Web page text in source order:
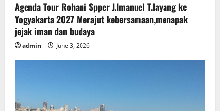
Agenda Tour Rohani Spper J.Imanuel T.layang ke
Yogyakarta 2027 Merajut kebersamaan,menapak
jejak iman dan budaya
admin June 3, 2026